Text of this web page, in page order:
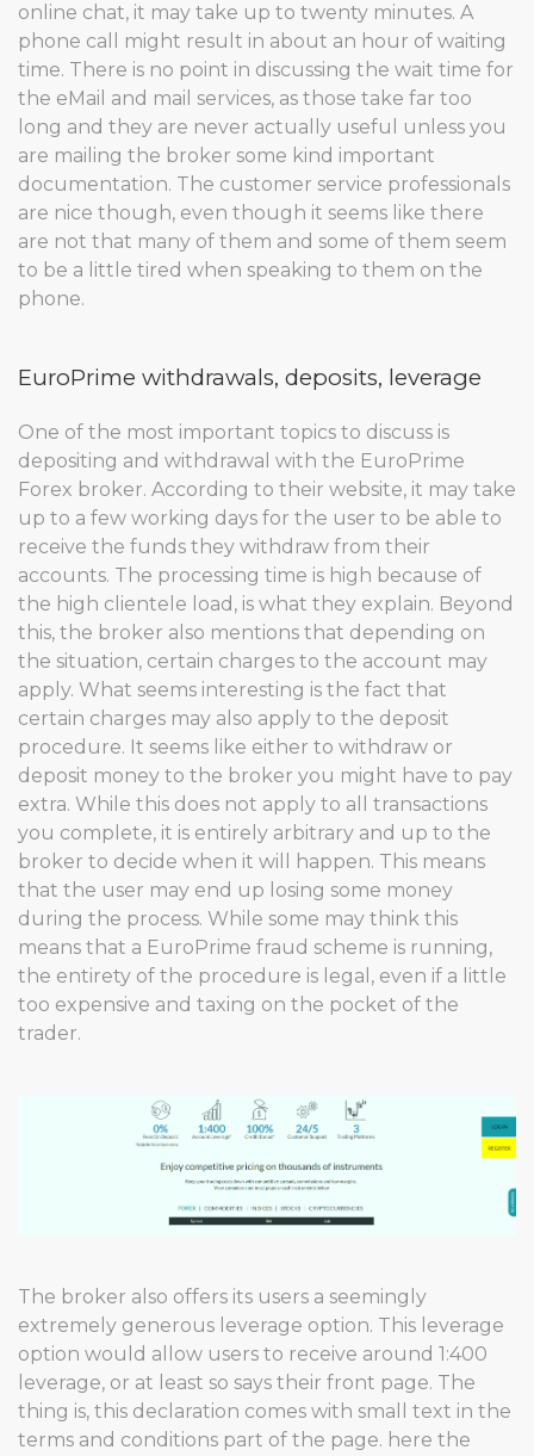
online chat, it may take up to twenty minutes. A
phone call might result in about an hour of waiting
time. There is no point in discussing the wait time for
the eMail and mail services, as those take far too
long and they are never actually useful unless you
are mailing the broker some kind important
documentation. The customer service professionals
are nice though, even though it seems like there
are not that many of them and some of them seem
to be a little tired when speaking to them on the
phone.
EuroPrime withdrawals, deposits, leverage
One of the most important topics to discuss is
depositing and withdrawal with the EuroPrime
Forex broker. According to their website, it may take
up to a few working days for the user to be able to
receive the funds they withdraw from their
accounts. The processing time is high because of
the high clientele load, is what they explain. Beyond
this, the broker also mentions that depending on
the situation, certain charges to the account may
apply. What seems interesting is the fact that
certain charges may also apply to the deposit
procedure. It seems like either to withdraw or
deposit money to the broker you might have to pay
extra. While this does not apply to all transactions
you complete, it is entirely arbitrary and up to the
broker to decide when it will happen. This means
that the user may end up losing some money
during the process. While some may think this
means that a EuroPrime fraud scheme is running,
the entirety of the procedure is legal, even if a little
too expensive and taxing on the pocket of the
trader.
The broker also offers its users a seemingly
extremely generous leverage option. This leverage
option would allow users to receive around 1:400
leverage, or at least so says their front page. The
thing is, this declaration comes with small text in the
terms and conditions part of the page. here the